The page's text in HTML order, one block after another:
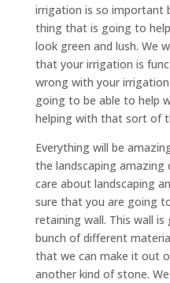
irrigation is so important
thing that is going to
look green and lush. We
that your irrigation is
wrong with your
going to be able to help
helping with that sort of
Everything will be
the landscaping amazing
care about landscaping
sure that you are going
retaining wall. This wall
bunch of different
that we can make it out
another kind of stone.